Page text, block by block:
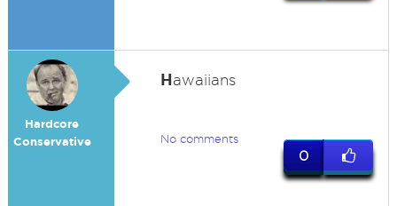
Hardcore
Conservative
Hawaiians
No comments
0